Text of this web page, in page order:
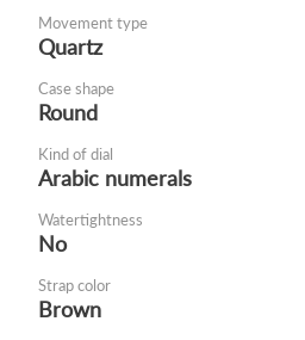
Movement type
Quartz
Case shape
Round
Kind of dial
Arabic numerals
Watertightness
No
Strap color
Brown